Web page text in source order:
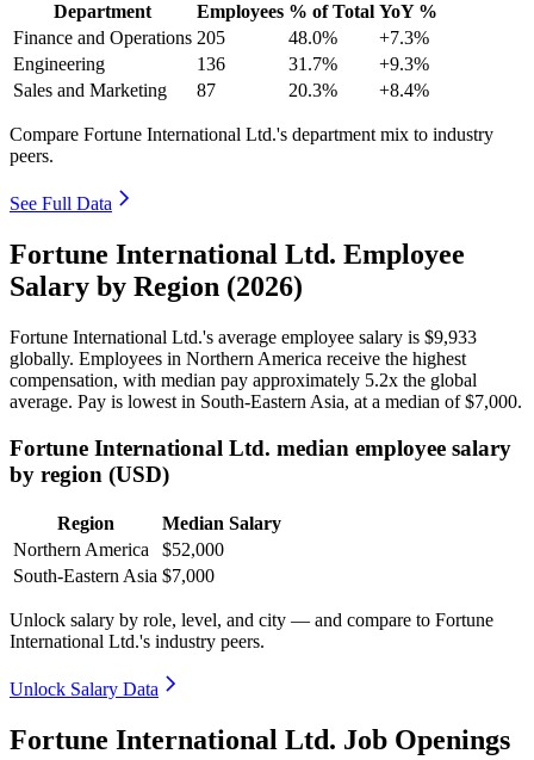
Department Employees % of Total YoY %
Finance and Operations 205 48.0%
+7.3%
Engineering
136 31.7%
+9.3%
Sales and Marketing
87 20.3% +8.4%
Compare Fortune International Ltd.'s department mix to industry
peers.
See Full Data
Fortune International Ltd. Employee
Salary by Region (2026)
Fortune International Ltd.'s average employee salary is $9,933
globally. Employees in Northern America receive the highest
compensation, with median pay approximately 5.2x the global
average. Pay is lowest in South-Eastern Asia, at a median of$7,000.
Fortune International Ltd. median employee salary
by region (USD)
Region
Median Salary
Northern America
$52,000
South-Eastern Asia $7,000
Unlock salary by role, level, and city — and compare to Fortune
International Ltd.'s industry peers.
Unlock Salary Data
Fortune International Ltd. Job Openings